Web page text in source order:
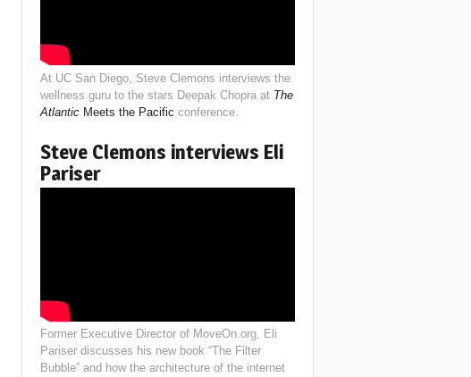
At UC San Diego, Steve Clemons interviews the
wellness guru to the stars Deepak Chopra at The
AtlanticMeets the Pacific conference.
Steve Clemons interviews Eli
Pariser
Former Executive Director of MoveOn.org, Eli
Pariser discusses his new book “The Filter
Bubble” and how the architecture of the internet